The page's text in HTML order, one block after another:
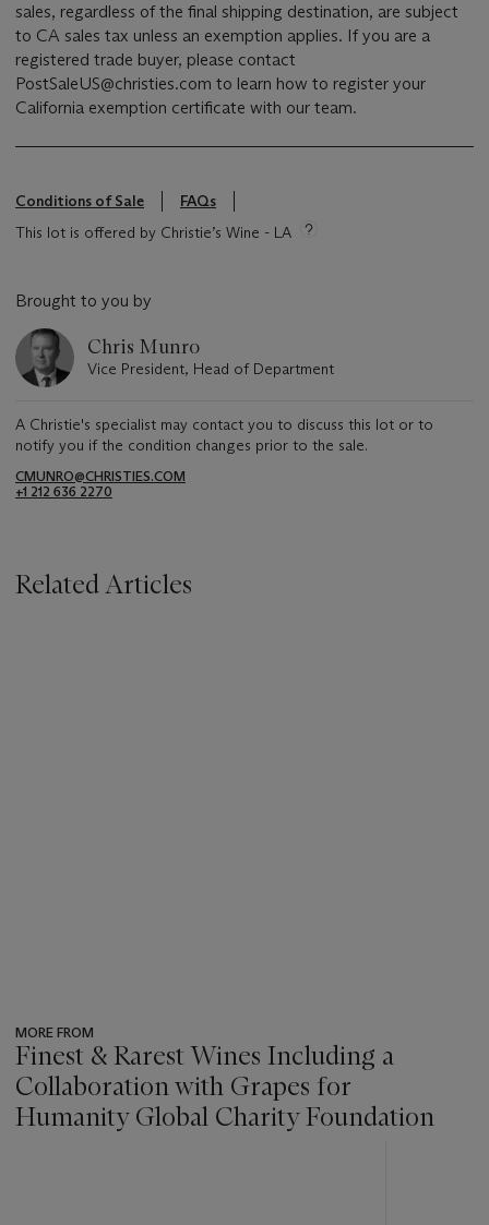
sales, regardless of the final shipping destination, are subject
to CA sales tax unless an exemption applies. If you are a
registered trade buyer, please contact
PostSaleUS@christies.com to learn how to register your
California exemption certificate with our team.
Conditions of Sale
FAQs
This lot is offered by Christie’s Wine - LA
Brought to you by
Chris Munro
Vice President, Head of Department
A Christie's specialist may contact you to discuss this lot or to
notify you if the condition changes prior to the sale.
CMUNRO@CHRISTIES.COM
+1 212 636 2270
Related Articles
MORE FROM
Finest & Rarest Wines Including a
Collaboration with Grapes for
Humanity Global Charity Foundation